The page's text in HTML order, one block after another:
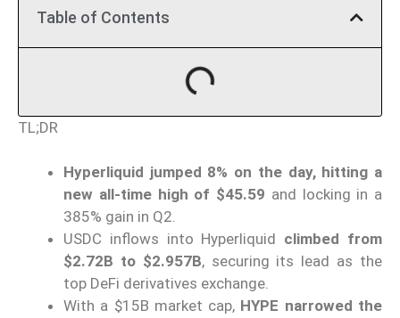
Table of Contents
TL;DR
Hyperliquid jumped 8% on the day, hitting a
new all-time high of $45.59 and locking in a
385% gain in Q2.
USDC inflows into Hyperliquid climbed from
$2.72B to $2.957B, securing its lead as the
top DeFi derivatives exchange.
With a $15B market cap, HYPE narrowed the